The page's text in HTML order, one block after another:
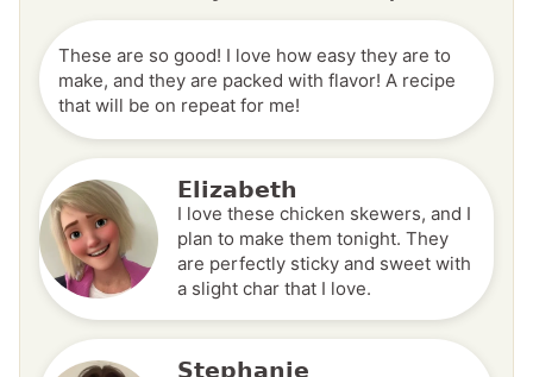
These are so good! I love how easy they are to
make, and they are packed with flavor! A recipe
that will be on repeat for me!
Elizabeth
I love these chicken skewers, and I
plan to make them tonight. They
are perfectly sticky and sweet with
a slight char that I love.
Stephanie